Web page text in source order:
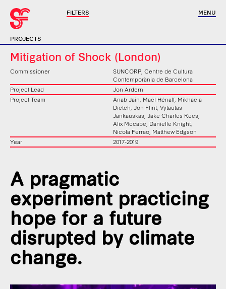
FILTERS MENU
PROJECTS
Mitigation of Shock (London)
Commissioner
SUNCORP, Centre de Cultura
Contemporània de Barcelona
Project Lead
Jon Ardern
Project Team
Anab Jain, Maël Hénaff, Mikhaela
Dietch, Jon Flint, Vytautas
Jankauskas, Jake Charles Rees,
Alix Mccabe, Danielle Knight,
Nicola Ferrao, Matthew Edgson
Year
2017-2019
A pragmatic
experiment practicing
hope for a future
disrupted by climate
change.